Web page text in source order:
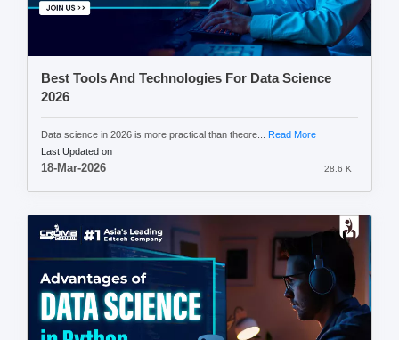
Best Tools And Technologies For Data Science
2026
Data science in 2026 is more practical than theore... Read More
Last Updated on
18-Mar-2026 28.6 K